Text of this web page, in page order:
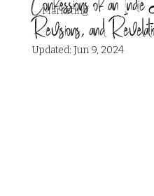
Marketing
Revisions, and
Updated: Jun 9, 2024